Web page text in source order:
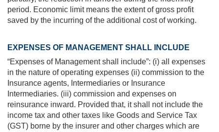
period. Economic limit means the extent of gross profit
saved by the incurring of the additional cost of working.
EXPENSES OF MANAGEMENT SHALL INCLUDE
“Expenses of Management shall include”: (i) all expenses
in the nature of operating expenses (ii) commission to the
Insurance agents, Intermediaries or Insurance
Intermediaries. (iii) commission and expenses on
reinsurance inward. Provided that, it shall not include the
income tax and other taxes like Goods and Service Tax
(GST) borne by the insurer and other charges which are